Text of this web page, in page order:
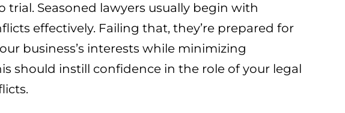
trial. Seasoned lawyers usually begin with
effectively. Failing that, they’re prepared for
business’s interests while minimizing
should instill confidence in the role of your legal